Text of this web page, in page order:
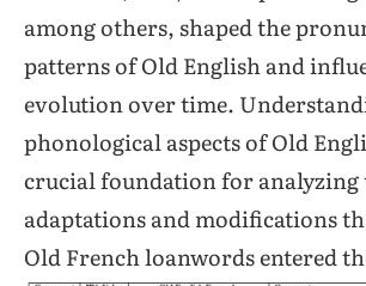
among others, shaped the
patterns of Old English and
evolution over time.
phonological aspects of Old
crucial foundation for analyzing
adaptations and modifications
Old French loanwords entered